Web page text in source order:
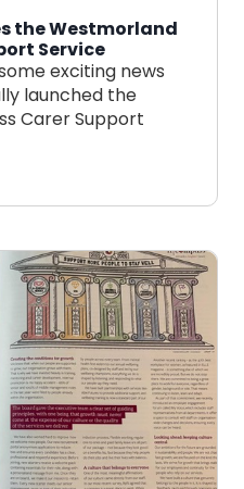
the Westmorland
Service
exciting news
launched the
Carer Support